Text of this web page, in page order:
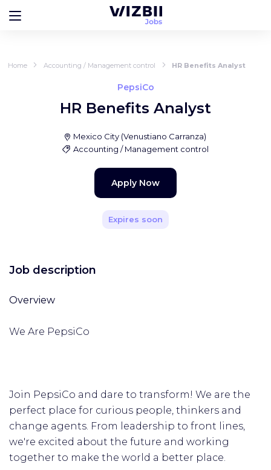
Home Accounting / Management control HR Benefits Analyst
PepsiCo
HR Benefits Analyst
Mexico City (Venustiano Carranza)
Accounting / Management control
Apply Now
Expires soon
Job description
Overview
We Are PepsiCo
Join PepsiCo and dare to transform! We are the
perfect place for curious people, thinkers and
change agents. From leadership to front lines,
we're excited about the future and working
together to make the world a better place.